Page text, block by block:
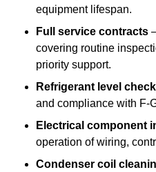
equipment lifespan.
Full service contracts
covering routine
priority support.
Refrigerant level
and compliance with F-
Electrical component
operation of wiring,
Condenser coil